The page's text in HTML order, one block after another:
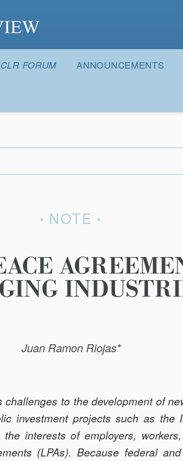
CLR FORUM ANNOUNCEMENTS
NOTE
Juan Ramon Riojas*
to the development of
investment projects such as the
interests of employers,
(LPAs). Because federal